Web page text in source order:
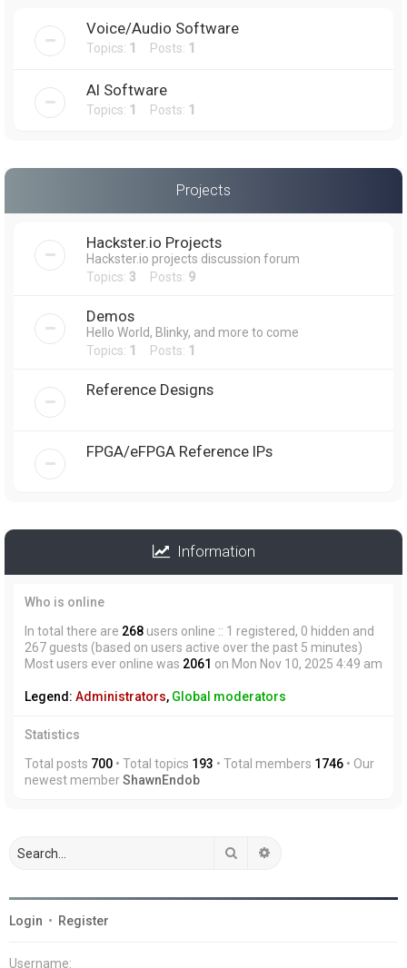
Voice/Audio Software
Topics: 1 Posts: 1
AI Software
Topics: 1 Posts: 1
Projects
Hackster.io Projects
Hackster.io projects discussion forum
Topics: 3 Posts: 9
Demos
Hello World, Blinky, and more to come
Topics: 1 Posts: 1
Reference Designs
FPGA/eFPGA Reference IPs
Information
Who is online
In total there are 268 users online :: 1 registered, 0 hidden and
267 guests (based on users active over the past 5 minutes)
Most users ever online was 2061 on Mon Nov 10, 2025 4:49 am
Legend: Administrators, Global moderators
Statistics
Total posts 700 • Total topics 193 • Total members 1746 • Our
newest memberShawnEndob
Search
Login • Register
Username: